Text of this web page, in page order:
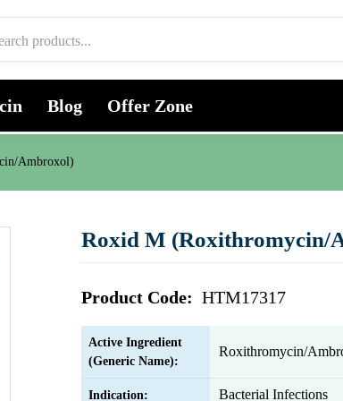
Blog Offer Zone
Ambroxol)
Roxid M (Roxithromycin/
Product Code: HTM17317
Active Ingredient
(Generic Name):
Roxithromycin/
Indication: Bacterial Infections